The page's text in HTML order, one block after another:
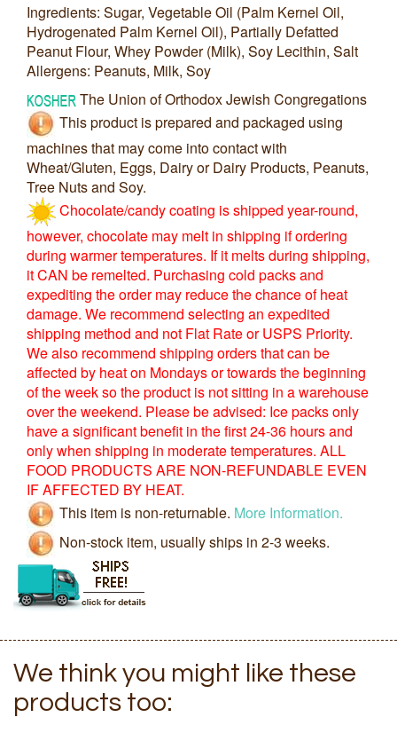
Ingredients: Sugar, Vegetable Oil (Palm Kernel Oil,
Hydrogenated Palm Kernel Oil), Partially Defatted
Peanut Flour, Whey Powder (Milk), Soy Lecithin, Salt
Allergens: Peanuts, Milk, Soy
The Union of Orthodox Jewish Congregations
This product is prepared and packaged using
machines that may come into contact with
Wheat/Gluten, Eggs, Dairy or Dairy Products, Peanuts,
Tree Nuts and Soy.
Chocolate/candy coating is shipped year-round,
however, chocolate may melt in shipping if ordering
during warmer temperatures. If it melts during shipping,
it CAN be remelted. Purchasing cold packs and
expediting the order may reduce the chance of heat
damage. We recommend selecting an expedited
shipping method and not Flat Rate or USPS Priority.
We also recommend shipping orders that can be
affected by heat on Mondays or towards the beginning
of the week so the product is not sitting in a warehouse
over the weekend. Please be advised: Ice packs only
have a significant benefit in the first 24-36 hours and
only when shipping in moderate temperatures. ALL
FOOD PRODUCTS ARE NON-REFUNDABLE EVEN
IF AFFECTED BY HEAT.
This item is non-returnable. More Information.
Non-stock item, usually ships in 2-3 weeks.
We think you might like these
products too: